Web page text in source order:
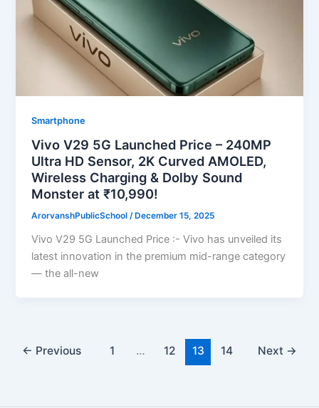
Smartphone
Vivo V29 5G Launched Price – 240MP
Ultra HD Sensor, 2K Curved AMOLED,
Wireless Charging & Dolby Sound
Monster at ₹10,990!
ArorvanshPublicSchool/ December 15, 2025
Vivo V29 5G Launched Price :- Vivo has unveiled its
latest innovation in the premium mid-range category
— the all-new
← Previous 1 … 12 13 14 Next →